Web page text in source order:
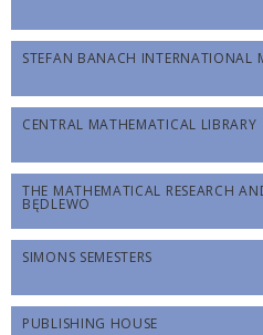
STEFAN BANACH INTERNATIONAL
CENTRAL MATHEMATICAL LIBRARY
THE MATHEMATICAL RESEARCH
BĘDLEWO
SIMONS SEMESTERS
PUBLISHING HOUSE